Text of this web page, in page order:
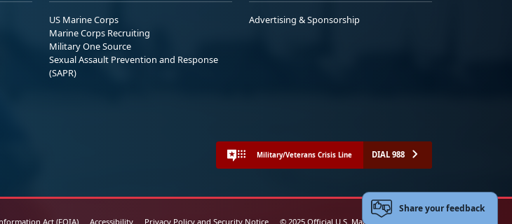
US Marine Corps
Marine Corps Recruiting
Military One Source
Sexual Assault Prevention and Response
(SAPR)
Advertising & Sponsorship
Military/Veterans Crisis Line DIAL 988
Act (FOIA) Accessibility Privacy Policy and Security Notice © 2025 Official U.S. Marine Corps Website
Share your feedback